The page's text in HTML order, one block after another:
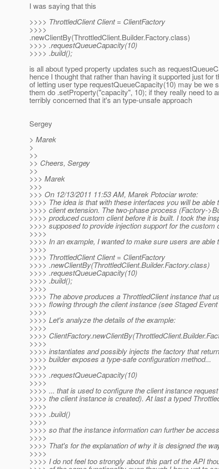
I was saying that this
>>>> ThrottledClient Client = ClientFactory
>>>>
.newClientBy(ThrottledClient.Builder.Factory.class)
>>>> .requestQueueCapacity(10)
>>>> .build();
is all about typed property updates such as
hence I thought that rather than having it supported just for
of letting user type requestQueueCapacity(10) may be we
them do .setProperty("capacity", 10); if they really need to
terribly concerned that it's an type-unsafe approach
Sergey
> Marek
>
>>
>> Cheers, Sergey
>>
>>> Marek
>>>
>>> On 12/13/2011 11:53 AM, Marek Potociar wrote:
>>>> The idea is that with these interfaces you will be
>>>> client extension. The two-phase process (Factory-
>>>> produced custom client before it is built. I took the
>>>> supposed to provide injection support for the custom
>>>>
>>>> In an example, I wanted to make sure users are
>>>>
>>>> ThrottledClient Client = ClientFactory
>>>> .newClientBy(ThrottledClient.Builder.Factory.class)
>>>> .requestQueueCapacity(10)
>>>> .build();
>>>>
>>>> The above produces a ThrottledClient instance that
>>>> flowing through the client instance (see Staged
>>>>
>>>> Let's analyze the details of the example:
>>>>
>>>>
>>>>
>>>> instantiates and possibly injects the factory that
>>>> builder exposes a type-safe configuration method...
>>>>
>>>> .requestQueueCapacity(10)
>>>>
>>>> ... that is used to configure the client instance
>>>> the client instance is created). At last a typed
>>>>
>>>> .build()
>>>>
>>>> so that the instance information can further be
>>>>
>>>> That's for the explanation of why it is designed the
>>>>
>>>> I do not feel too strongly about this part of the API